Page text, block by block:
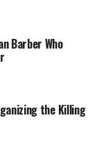
Barber Who
the Killing